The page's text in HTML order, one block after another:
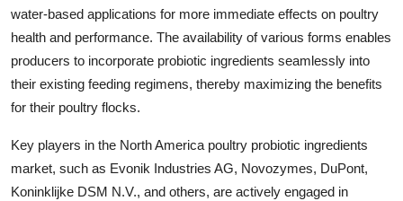
water-based applications for more immediate effects on poultry
health and performance. The availability of various forms enables
producers to incorporate probiotic ingredients seamlessly into
their existing feeding regimens, thereby maximizing the benefits
for their poultry flocks.
Key players in the North America poultry probiotic ingredients
market, such as Evonik Industries AG, Novozymes, DuPont,
Koninklijke DSM N.V., and others, are actively engaged in